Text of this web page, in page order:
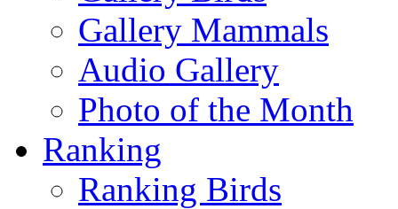
Gallery Mammals
Audio Gallery
Photo of the Month
Ranking
Ranking Birds